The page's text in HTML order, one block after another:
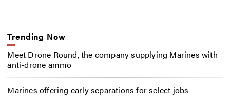
Trending Now
Meet Drone Round, the company supplying Marines with
anti-drone ammo
Marines offering early separations for select jobs